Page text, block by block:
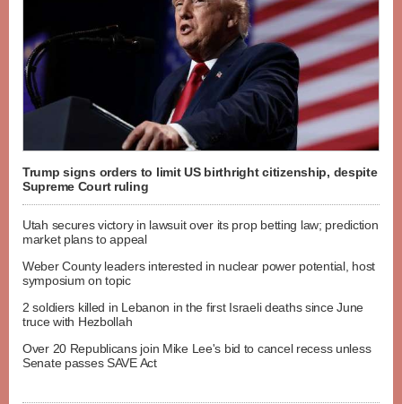
Trump signs orders to limit US birthright citizenship, despite
Supreme Court ruling
Utah secures victory in lawsuit over its prop betting law; prediction
market plans to appeal
Weber County leaders interested in nuclear power potential, host
symposium on topic
2 soldiers killed in Lebanon in the first Israeli deaths since June
truce with Hezbollah
Over 20 Republicans join Mike Lee's bid to cancel recess unless
Senate passes SAVE Act